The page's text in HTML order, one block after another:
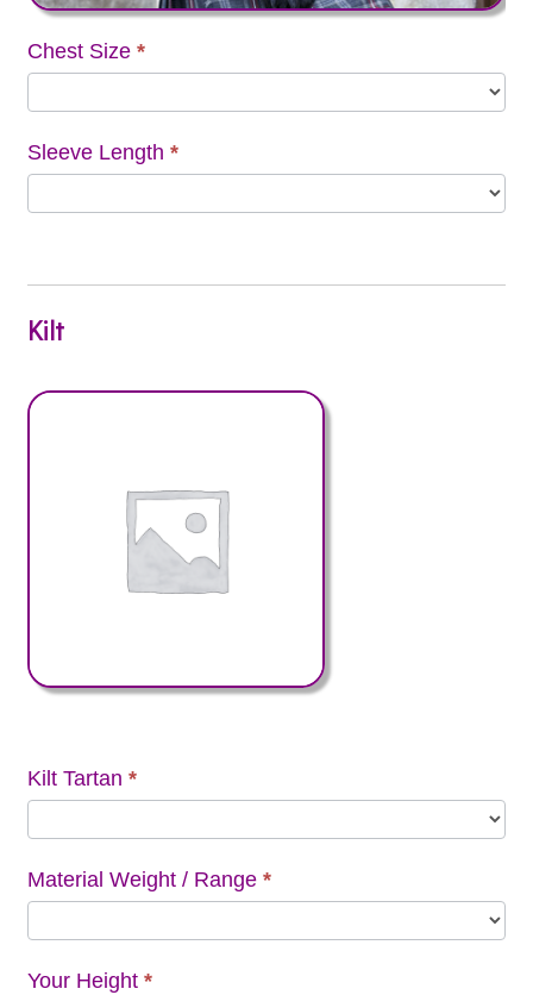
Chest Size *
Sleeve Length *
Kilt
Kilt Tartan *
Material Weight / Range *
Your Height *